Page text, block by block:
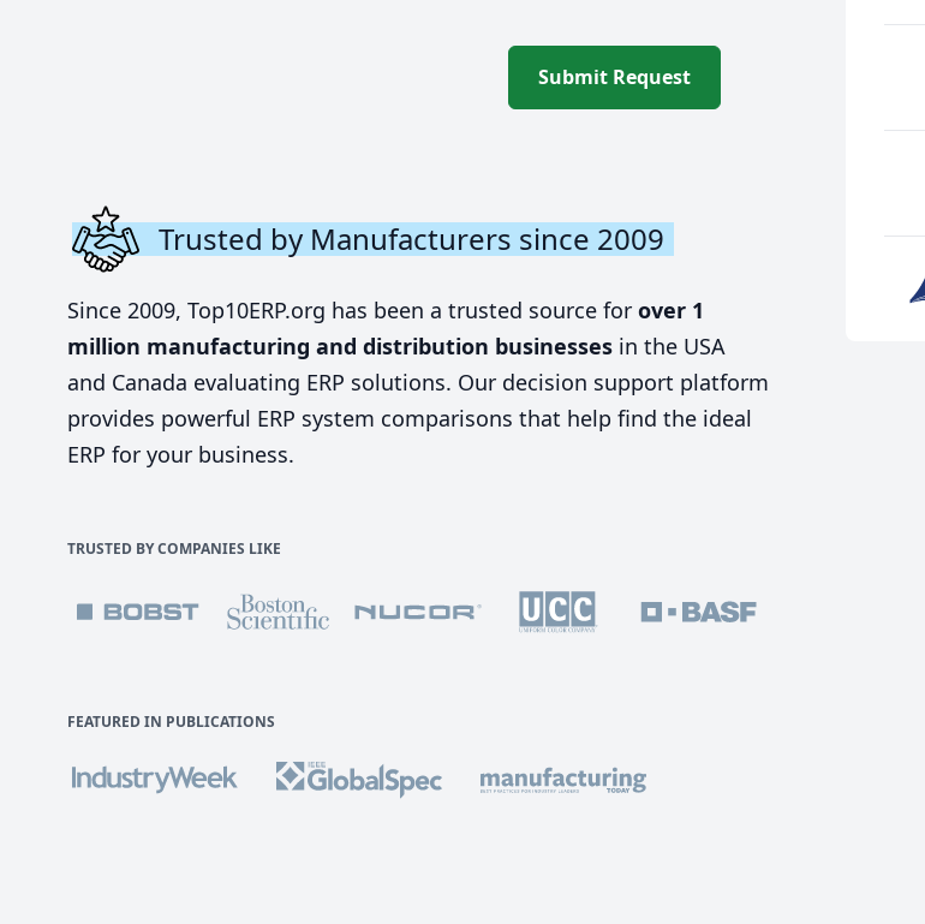
Submit Request
Trusted by Manufacturers since 2009
Since 2009, Top10ERP.org has been a trusted source for over 1
million manufacturing and distribution businesses in the USA
and Canada evaluating ERP solutions. Our decision support platform
provides powerful ERP system comparisons that help find the ideal
ERP for your business.
TRUSTED BY COMPANIES LIKE
FEATURED IN PUBLICATIONS